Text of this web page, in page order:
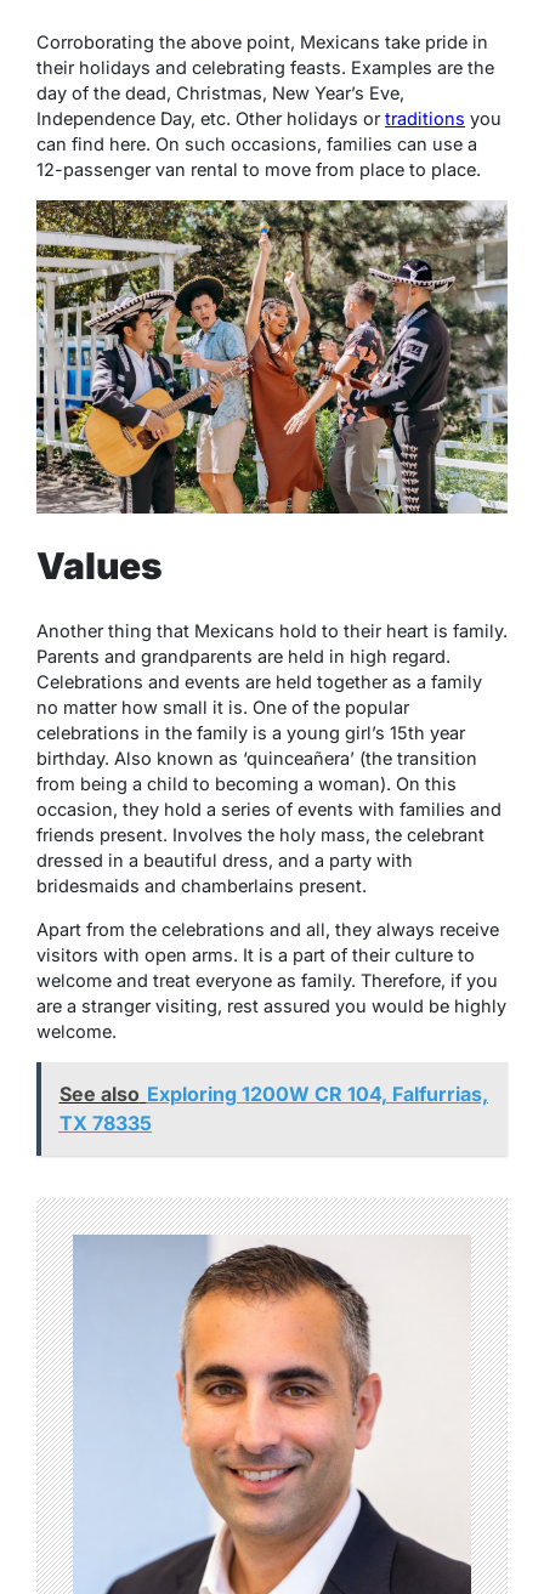
Corroborating the above point, Mexicans take pride in
their holidays and celebrating feasts. Examples are the
day of the dead, Christmas, New Year’s Eve,
Independence Day, etc. Other holidays ortraditions you
can find here. On such occasions, families can use a
12-passenger van rental to move from place to place.
Values
Another thing that Mexicans hold to their heart is family.
Parents and grandparents are held in high regard.
Celebrations and events are held together as a family
no matter how small it is. One of the popular
celebrations in the family is a young girl’s 15th year
birthday. Also known as ‘quinceañera’ (the transition
from being a child to becoming a woman). On this
occasion, they hold a series of events with families and
friends present. Involves the holy mass, the celebrant
dressed in a beautiful dress, and a party with
bridesmaids and chamberlains present.
Apart from the celebrations and all, they always receive
visitors with open arms. It is a part of their culture to
welcome and treat everyone as family. Therefore, if you
are a stranger visiting, rest assured you would be highly
welcome.
See also Exploring 1200W CR 104, Falfurrias,
TX 78335